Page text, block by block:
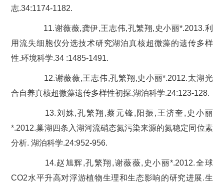
志.34:1174-1182.
11.谢薇薇,龚伊,王志伟,孔繁翔,史小丽*.2013.利
用流失细胞仪分选技术研究湖泊真核超微藻的遗传多样
性.环境科学.34 :1485-1491.
12.谢薇薇,王志伟,孔繁翔,史小丽*.2012.太湖光
合自养真核超微藻遗传多样性初探.湖泊科学.24:123-128.
13.刘姝,孔繁翔,蔡元锋,阳振,王济奎,史小丽
*.2012.巢湖四条入湖河流硝态氮污染来源的氮稳定同位素
分析. 湖泊科学.24:952-956.
14.赵旭辉,孔繁翔,谢薇薇,史小丽*.2012.全球
CO2水平升高对浮游植物生理和生态影响的研究进展.生